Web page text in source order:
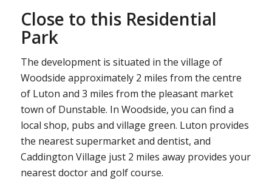
Close to this Residential
Park
The development is situated in the village of
Woodside approximately 2 miles from the centre
of Luton and 3 miles from the pleasant market
town of Dunstable. In Woodside, you can find a
local shop, pubs and village green. Luton provides
the nearest supermarket and dentist, and
Caddington Village just 2 miles away provides your
nearest doctor and golf course.